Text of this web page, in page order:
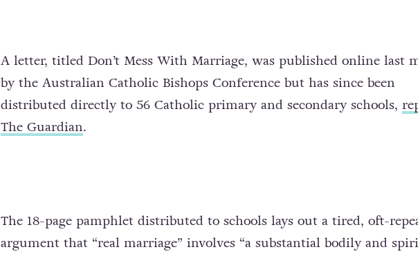
A letter, titled Don’t Mess With Marriage, was published online last
by the Australian Catholic Bishops Conference but has since been
distributed directly to 56 Catholic primary and secondary schools,
The Guardian.
The 18-page pamphlet distributed to schools lays out a tired, oft-
argument that “real marriage” involves “a substantial bodily and